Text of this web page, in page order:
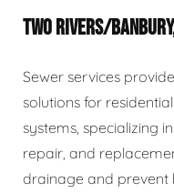
TWO RIVERS/
Sewer services
solutions for
systems, specializing
repair, and
drainage and prevent